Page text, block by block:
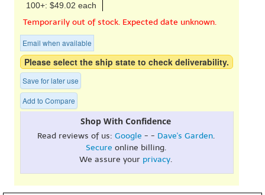
100+: $49.02 each
Temporarily out of stock. Expected date unknown.
Email when available
Please select the ship state to check deliverability.
Save for later use
Add to Compare
Shop With Confidence
Read reviews of us: Google - - Dave's Garden.
Secure online billing.
We assure your privacy.